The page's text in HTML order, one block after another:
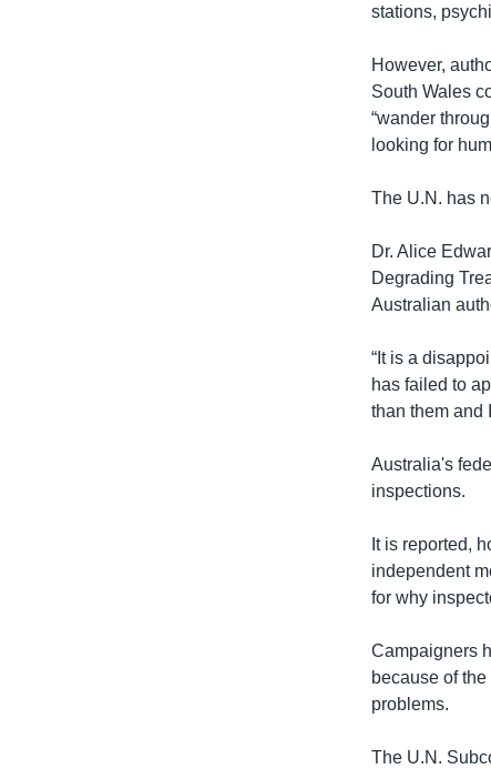
stations,
However,
South Wales
“wander
looking for
The U.N. has
Dr. Alice
Degrading
Australian
“It is a
has failed to
than them and
Australia's
inspections.
It is reported,
independent
for why
Campaigners
because of
problems.
The U.N.